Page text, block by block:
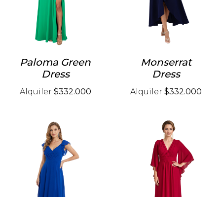
Paloma Green
Dress
Alquiler $332.000
Monserrat
Dress
Alquiler $332.000